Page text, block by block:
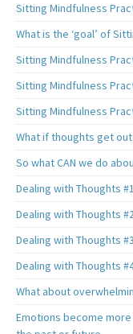
Sitting Mindfulness
What is the ‘goal’ of
Sitting Mindfulness
Sitting Mindfulness
Sitting Mindfulness
What if thoughts get
So what CAN we do
Dealing with Thoughts
Dealing with Thoughts
Dealing with Thoughts
Dealing with Thoughts
What about
Emotions become